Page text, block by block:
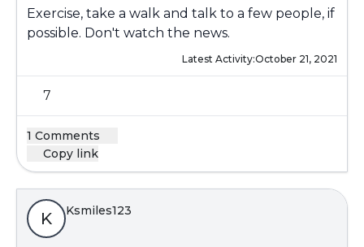
Exercise, take a walk and talk to a few people, if
possible. Don't watch the news.
Latest Activity:October 21, 2021
7
1 Comments
Copy link
K Ksmiles123